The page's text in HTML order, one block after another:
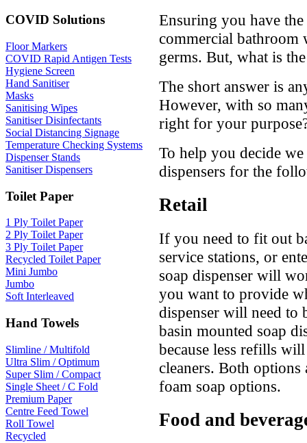
COVID Solutions
Floor Markers
COVID Rapid Antigen Tests
Hygiene Screen
Hand Sanitiser
Masks
Sanitising Wipes
Sanitiser Disinfectants
Social Distancing Signage
Temperature Checking Systems
Dispenser Stands
Sanitiser Dispensers
Toilet Paper
1 Ply Toilet Paper
2 Ply Toilet Paper
3 Ply Toilet Paper
Recycled Toilet Paper
Mini Jumbo
Jumbo
Soft Interleaved
Hand Towels
Slimline / Multifold
Ultra Slim / Optimum
Super Slim / Compact
Single Sheet / C Fold
Premium Paper
Centre Feed Towel
Roll Towel
Recycled
Ensuring you have
commercial bathroom
germs. But, what is
The short answer is
However, with so
right for your
To help you decide
dispensers for the
Retail
If you need to fit out
service stations, or
soap dispenser will
you want to provide
dispenser will need to
basin mounted soap
because less refills
cleaners. Both
foam soap options.
Food and